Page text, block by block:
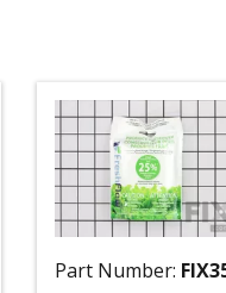
Part Number: